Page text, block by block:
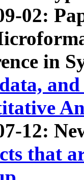
02:
in
12:
that